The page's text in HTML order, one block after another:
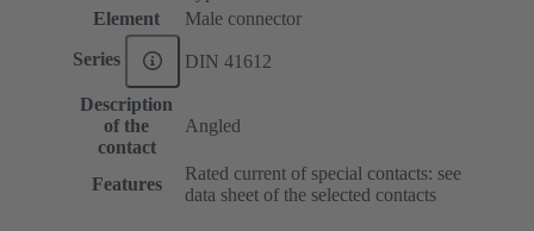
Element
Male connector
Series DIN 41612
Description
of the
contact
Angled
Features
Rated current of special contacts: see
data sheet of the selected contacts